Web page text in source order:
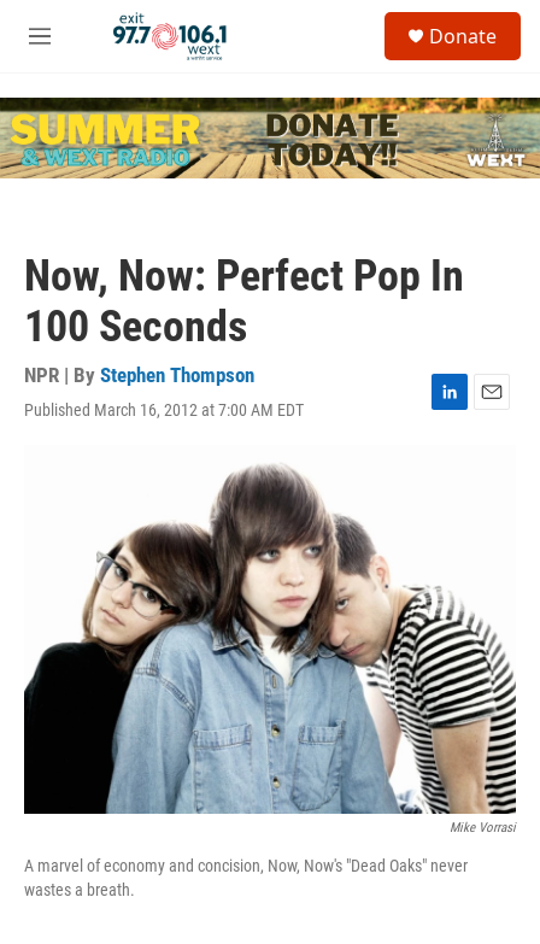
Skip to main content
M
u
c
h
u
Donate
Now, Now: Perfect Pop In
100 Seconds
NPR | By Stephen Thompson
Published March 16, 2012 at 7:00 AM EDT
Mike Vorrasi
A marvel of economy and concision, Now, Now's "Dead Oaks" never
wastes a breath.